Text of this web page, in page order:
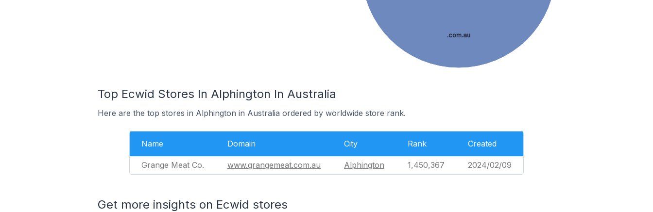
.com.au
Top Ecwid Stores In Alphington In Australia
Here are the top stores in Alphington in Australia ordered by worldwide store rank.
Name Domain City Rank Created
Grange Meat Co. www.grangemeat.com.au Alphington 1,450,367 2024/02/09
Get more insights on Ecwid stores